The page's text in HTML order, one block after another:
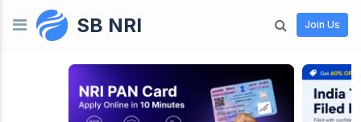
Skip to contentSB NRI Join Us